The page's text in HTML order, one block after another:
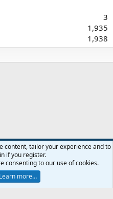
3
1,935
1,938
policy Help Home
R
S
2026 XenForo Ltd.
content, tailor your experience and to
if you register.
consenting to our use of cookies.
Learn more…